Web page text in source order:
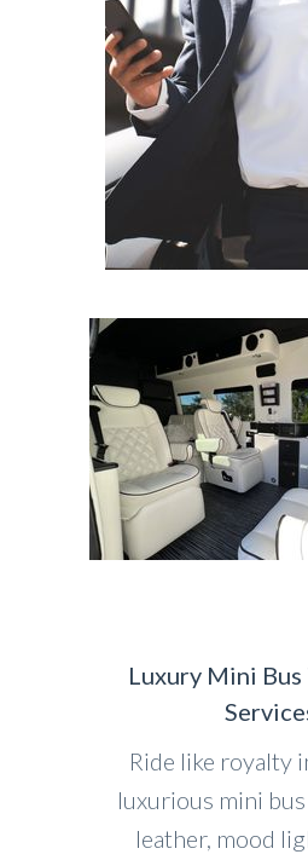
Luxury Mini
Ride like royalty
luxurious mini
leather, mood